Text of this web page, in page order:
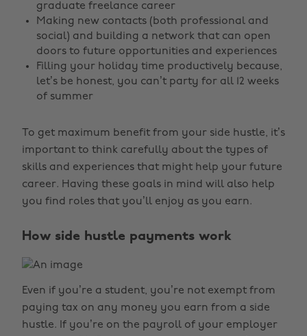
graduate freelance career
Making new contacts (both professional and
social) and building a network that can open
doors to future opportunities and experiences
Filling your holiday time productively because,
let’s be honest, you can’t party for all 12 weeks
of summer
To get maximum benefit from your side hustle, it’s
important to think carefully about the types of
skills and experiences that might help your future
career. Having these goals in mind will also help
you find roles that you’ll enjoy as you earn.
How side hustle payments work
Even if you’re a student, you’re not exempt from
paying tax on any money you earn from a side
hustle. If you’re on the payroll of your employer